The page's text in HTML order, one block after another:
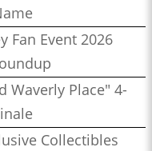
Fan Event 2026
Waverly Place" 4-
Collectibles